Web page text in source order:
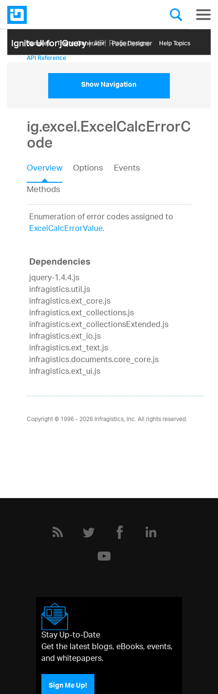
Ignite UI for jQuery| API Reference
Samples Themе Generator Page Designer Help Topics
API Reference
Show Navigation
ig.excel.ExcelCalcErrorC
ode
Overview Options
Events
Methods
Enumeration of error codes assigned to
ExcelCalcErrorValue.
Dependencies
jquery-1.4.4.js
infragistics.util.js
infragistics.ext_core.js
infragistics.ext_collections.js
infragistics.ext_collectionsExtended.js
infragistics.ext_io.js
infragistics.ext_text.js
infragistics.documents.core_core.js
infragistics.ext_ui.js
Copyright © 1996 - 2026Infragistics, Inc. All rights reserved.
Stay Up-to-Date
Get the latest blogs, eBooks, events,
and whitepapers.
Sign Me Up!